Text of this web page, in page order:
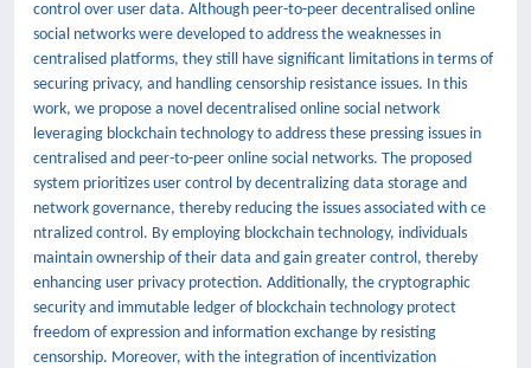
control over user data. Although peer-to-peer decentralised online
social networks were developed to address the weaknesses in
centralised platforms, they still have significant limitations in terms of
securing privacy, and handling censorship resistance issues. In this
work, we propose a novel decentralised online social network
leveraging blockchain technology to address these pressing issues in
centralised and peer-to-peer online social networks. The proposed
system prioritizes user control by decentralizing data storage and
network governance, thereby reducing the issues associated with ce
ntralized control. By employing blockchain technology, individuals
maintain ownership of their data and gain greater control, thereby
enhancing user privacy protection. Additionally, the cryptographic
security and immutable ledger of blockchain technology protect
freedom of expression and information exchange by resisting
censorship. Moreover, with the integration of incentivization